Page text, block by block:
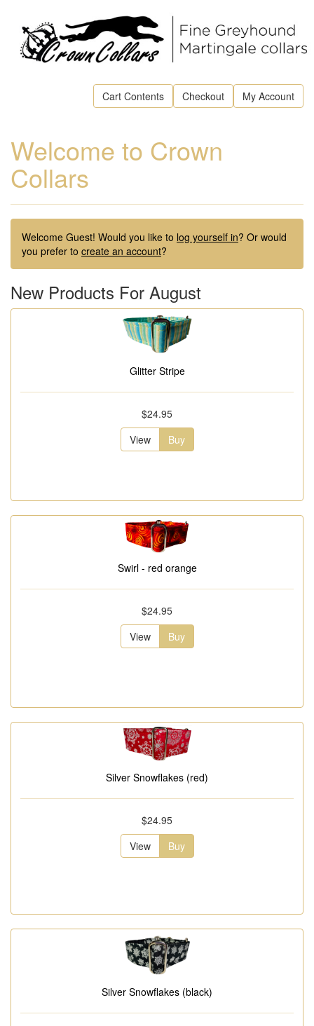
Cart Contents Checkout My Account
Welcome to Crown
Collars
Welcome Guest! Would you like to log yourself in? Or would
you prefer to create an account?
New Products For August
Glitter Stripe
$24.95
View
Buy
Swirl - red orange
$24.95
View
Buy
Silver Snowflakes (red)
$24.95
View
Buy
Silver Snowflakes (black)